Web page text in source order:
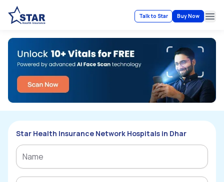
Talk to Star Buy Now
Star Health Insurance Network Hospitals in Dhar